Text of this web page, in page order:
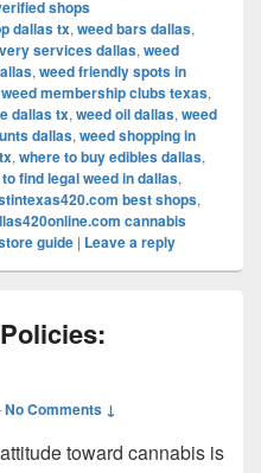
shops
dallas tx, weed bars dallas,
services dallas, weed
, weed friendly spots in
weed membership clubs texas,
dallas tx, weed oil dallas, weed
dallas, weed shopping in
, where to buy edibles dallas,
find legal weed in dallas,
best shops,
cannabis
guide | Leave a reply
No Comments ↓
toward cannabis is